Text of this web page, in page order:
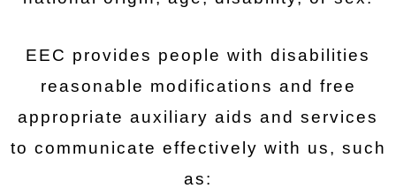
EEC provides people with disabilities
reasonable modifications and free
appropriate auxiliary aids and services
to communicate effectively with us, such
as: